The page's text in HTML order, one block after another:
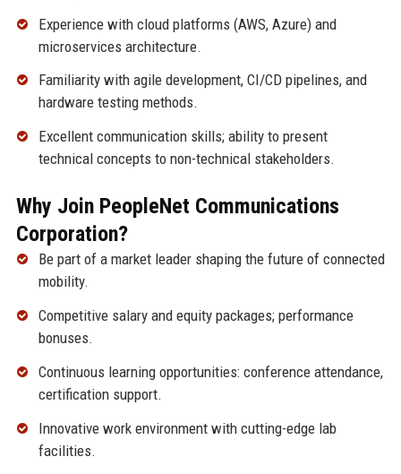
Experience with cloud platforms (AWS, Azure) and
microservices architecture.
Familiarity with agile development, CI/CD pipelines, and
hardware testing methods.
Excellent communication skills; ability to present
technical concepts to non-technical stakeholders.
Why Join PeopleNet Communications
Corporation?
Be part of a market leader shaping the future of connected
mobility.
Competitive salary and equity packages; performance
bonuses.
Continuous learning opportunities: conference attendance,
certification support.
Innovative work environment with cutting-edge lab
facilities.